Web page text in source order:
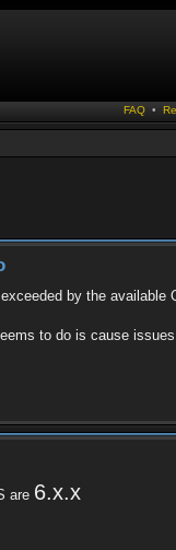
FAQ •
by the available
to do is cause
are 6.x.x